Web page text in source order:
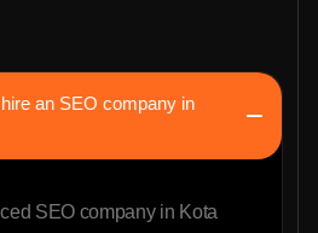
an SEO company in
SEO company in Kota